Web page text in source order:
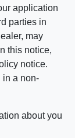
application
parties in
may
this notice,
notice.
in a non-
about you